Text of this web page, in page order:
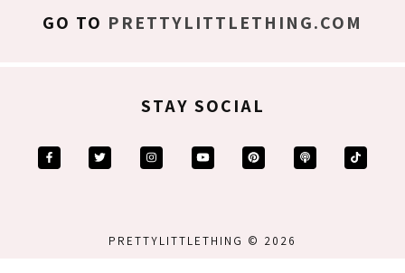
GO TO PRETTYLITTLETHING.COM
STAY SOCIAL
PRETTYLITTLETHING © 2026